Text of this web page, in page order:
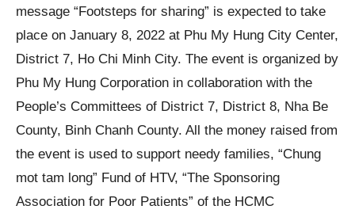
message “Footsteps for sharing” is expected to take
place on January 8, 2022 at Phu My Hung City Center,
District 7, Ho Chi Minh City. The event is organized by
Phu My Hung Corporation in collaboration with the
People’s Committees of District 7, District 8, Nha Be
County, Binh Chanh County. All the money raised from
the event is used to support needy families, “Chung
mot tam long” Fund of HTV, “The Sponsoring
Association for Poor Patients” of the HCMC